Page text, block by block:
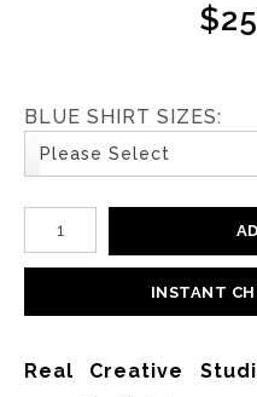
BLUE SHIRT SIZES:
Please Select
INSTANT
Real Creative